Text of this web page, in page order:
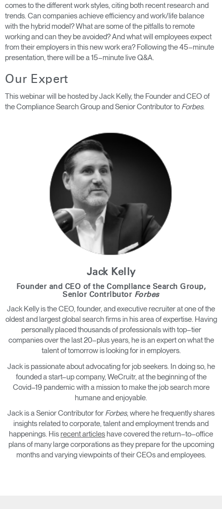
Seleccione su ubicación
Registro
REGISTRO
SIGN IN WITH SSO
¿Ha olvidado su
Select
Region
Crear una cuenta
¿Tiene un código de
ENTRAR
comes to the different work styles, citing both recent research and
trends. Can companies achieve efficiency and work/life balance
with the hybrid model? What are some of the pitfalls to remote
working and can they be avoided? And what will employees expect
from their employers in this new work era? Following the 45–minute
presentation, there will be a 15–minute live Q&A.
Our Expert
This webinar will be hosted by Jack Kelly, the Founder and CEO of
the Compliance Search Group and Senior Contributor to Forbes.
Jack Kelly
Founder and CEO of the Compliance Search Group,
Senior Contributor Forbes
Jack Kelly is the CEO, founder, and executive recruiter at one of the
oldest and largest global search firms in his area of expertise. Having
personally placed thousands of professionals with top–tier
companies over the last 20–plus years, he is an expert on what the
talent of tomorrow is looking for in employers.
Jack is passionate about advocating for job seekers. In doing so, he
founded a start–up company, WeCruitr, at the beginning of the
Covid–19 pandemic with a mission to make the job search more
humane and enjoyable.
Jack is a Senior Contributor for Forbes, where he frequently shares
insights related to corporate, talent and employment trends and
happenings. His recent articles have covered the return–to–office
plans of many large corporations as they prepare for the upcoming
months and varying viewpoints of their CEOs and employees.